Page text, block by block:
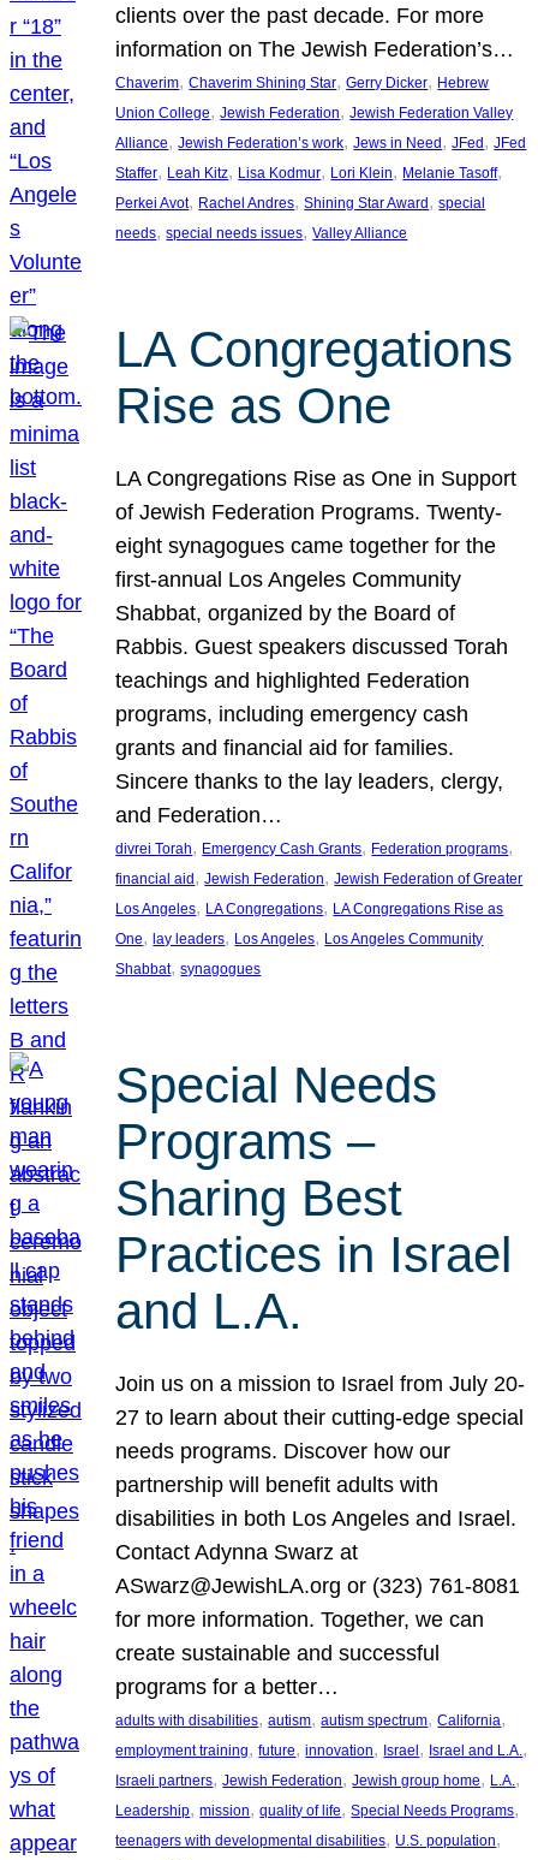
clients over the past decade. For more
information on The Jewish Federation’s…
Chaverim, Chaverim Shining Star, Gerry Dicker, Hebrew
Union College, Jewish Federation, Jewish Federation Valley
Alliance, Jewish Federation’s work, Jews in Need , JFed , JFed
Staffer, Leah Kitz, Lisa Kodmur, Lori Klein, Melanie Tasoff
Perkei Avot, Rachel Andres, Shining Star Award , special
needs, special needs issues, Valley Alliance
LA Congregations
Rise as One
LA Congregations Rise as One in Support
of Jewish Federation Programs. Twenty-
eight synagogues came together for the
first-annual Los Angeles Community
Shabbat, organized by the Board of
Rabbis. Guest speakers discussed Torah
teachings and highlighted Federation
programs, including emergency cash
grants and financial aid for families.
Sincere thanks to the lay leaders, clergy,
and Federation…
divrei Torah, Emergency Cash Grants, Federation programs
financial aid, Jewish Federation, Jewish Federation of Greater
Los Angeles, LA Congregations, LA Congregations Rise as
One, lay leaders, Los Angeles, Los Angeles Community
Shabbat, synagogues
Special Needs
Programs –
Sharing Best
Practices in Israel
and L.A.
Join us on a mission to Israel from July 20-
27 to learn about their cutting-edge special
needs programs. Discover how our
partnership will benefit adults with
disabilities in both Los Angeles and Israel.
Contact Adynna Swarz at
ASwarz@JewishLA.org or (323) 761-8081
for more information. Together, we can
create sustainable and successful
programs for a better…
adults with disabilities, autism, autism spectrum, California
employment training, future, innovation, Israel, Israel and L.A.
Israeli partners, Jewish Federation, Jewish group home, L.A.
Leadership, mission, quality of life, Special Needs Programs
teenagers with developmental disabilities, U.S. population